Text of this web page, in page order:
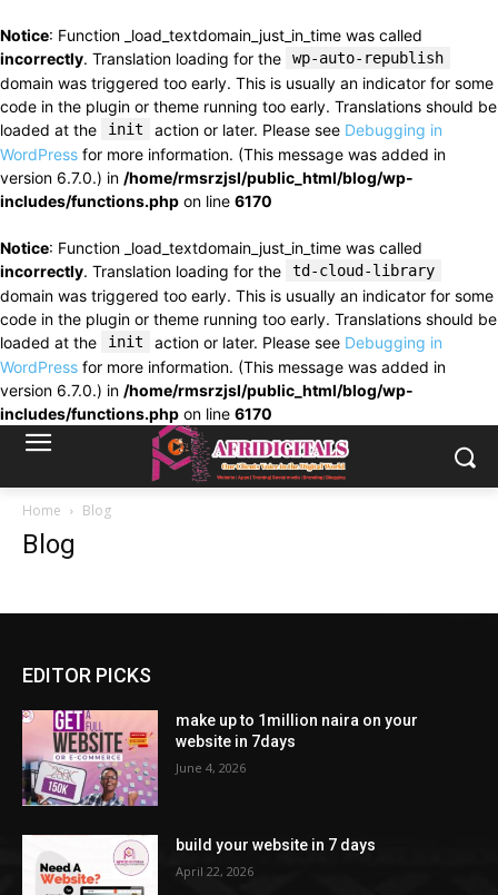
Notice: Function _load_textdomain_just_in_time was called
incorrectly. Translation loading for the wp-auto-republish
domain was triggered too early. This is usually an indicator for some
code in the plugin or theme running too early. Translations should be
loaded at the
init action or later. Please see Debugging in
WordPress for more information. (This message was added in
version 6.7.0.) in /home/rmsrzjsl/public_html/blog/wp-
includes/functions.php on line 6170
Notice: Function _load_textdomain_just_in_time was called
incorrectly. Translation loading for the td-cloud-library
domain was triggered too early. This is usually an indicator for some
code in the plugin or theme running too early. Translations should be
loaded at the
init action or later. Please see Debugging in
WordPress for more information. (This message was added in
version 6.7.0.) in /home/rmsrzjsl/public_html/blog/wp-
includes/functions.php on line 6170
Home Blog
Blog
EDITOR PICKS
make up to 1million naira on your
website in 7days
June 4, 2026
build your website in 7 days
April 22, 2026